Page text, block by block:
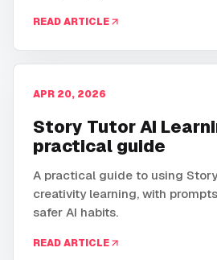
READ ARTICLE
APR 20, 2026
Story Tutor AI
practical guide
A practical guide to using
creativity learning, with
safer AI habits.
READ ARTICLE